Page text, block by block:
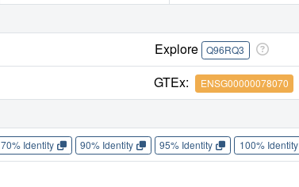
Explore Q96RQ3
GTEx: ENSG00000078070
70% Identity 90% Identity 95% Identity 100% Identity